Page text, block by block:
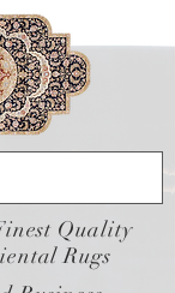
Quality
Rugs